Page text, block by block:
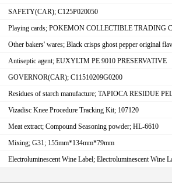
SAFETY(CAR); C125P020050
Playing cards; POKEMON COLLECTIBLE TRADING
Other bakers' wares; Black crisps ghost pepper original
Antiseptic agent; EUXYLTM PE 9010 PRESERVATIVE
GOVERNOR(CAR); C11510209G0200
Residues of starch manufacture; TAPIOCA RESIDUE
Vizadisc Knee Procedure Tracking Kit; 107120
Meat extract; Compound Seasoning powder; HL-6610
Mixing; G31; 155mm*134mm*79mm
Electroluminescent Wine Label; Electroluminescent Wine